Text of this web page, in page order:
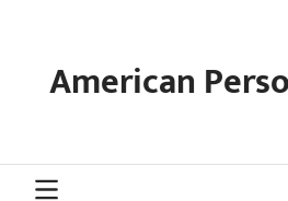
contentAmerican